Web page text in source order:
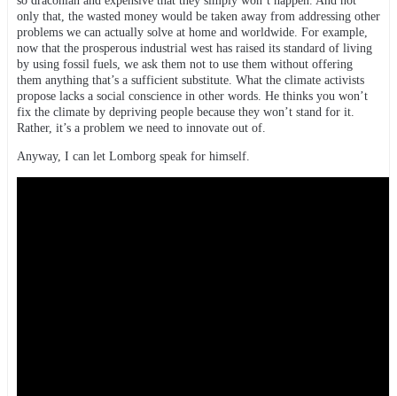
only that, the wasted money would be taken away from addressing other
problems we can actually solve at home and worldwide. For example,
now that the prosperous industrial west has raised its standard of living
by using fossil fuels, we ask them not to use them without offering
them anything that’s a sufficient substitute. What the climate activists
propose lacks a social conscience in other words. He thinks you won’t
fix the climate by depriving people because they won’t stand for it.
Rather, it’s a problem we need to innovate out of.
Anyway, I can let Lomborg speak for himself.